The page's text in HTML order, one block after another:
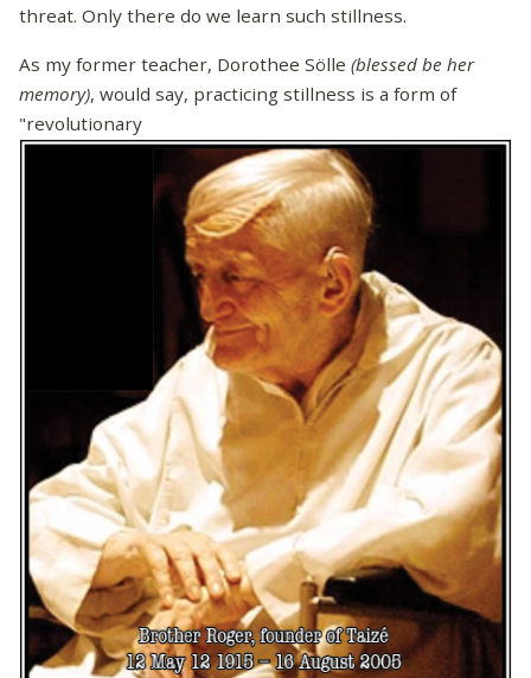
threat. Only there do we learn such stillness.
As my former teacher, Dorothee Sölle (blessed be her
memory), would say, practicing stillness is a form of
"revolutionary